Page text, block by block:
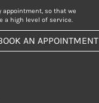
appointment, so that we
a high level of service.
AN APPOINTMENT